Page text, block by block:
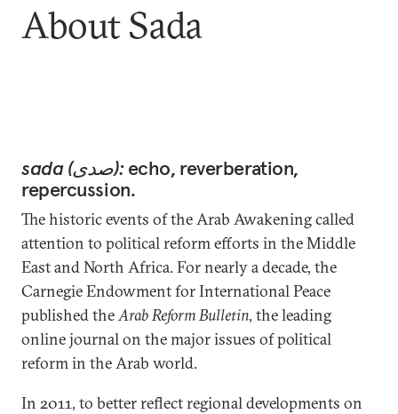
About Sada
sada (صدى):echo, reverberation,
repercussion.
The historic events of the Arab Awakening called
attention to political reform efforts in the Middle
East and North Africa. For nearly a decade, the
Carnegie Endowment for International Peace
published the Arab Reform Bulletin, the leading
online journal on the major issues of political
reform in the Arab world.
In 2011, to better reflect regional developments on